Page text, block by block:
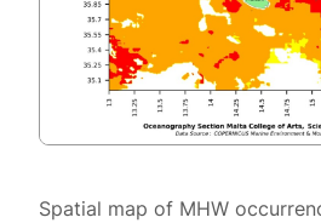
Spatial map of MHW